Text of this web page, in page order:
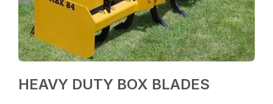
HEAVY DUTY BOX BLADES